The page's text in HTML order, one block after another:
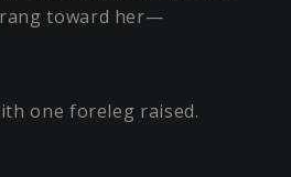
toward her—
one foreleg raised.